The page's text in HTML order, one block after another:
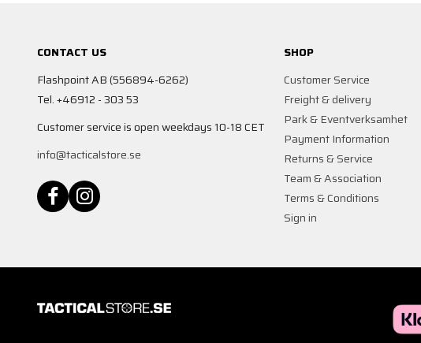
CONTACT US
Flashpoint AB (556894-6262)
Tel. +46912 - 303 53
Customer service is open weekdays 10-18 CET
info@tacticalstore.se
SHOP
Customer Service
Freight & delivery
Park & Eventverksamhet
Payment Information
Returns & Service
Team & Association
Terms & Conditions
Sign in